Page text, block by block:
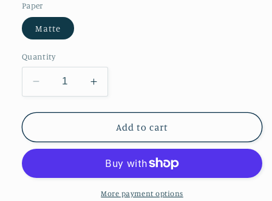
Paper
Matte
Quantity
Decrease
quantity
for
of
Margaret
Austria
Increase
quantity
for
Portrait
of
Austria
(1584-
Add to cart
More payment options